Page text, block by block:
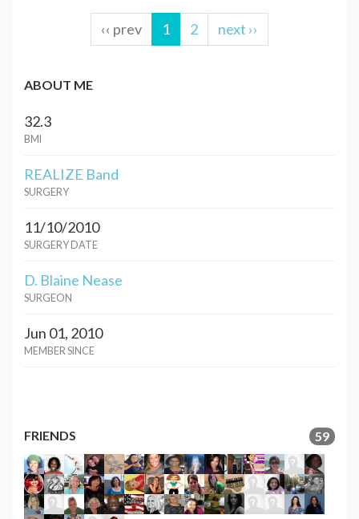
‹‹ prev 1 2 next ››
ABOUT ME
32.3
BMI
REALIZE Band
SURGERY
11/10/2010
SURGERY DATE
D. Blaine Nease
SURGEON
Jun 01, 2010
MEMBER SINCE
FRIENDS 59